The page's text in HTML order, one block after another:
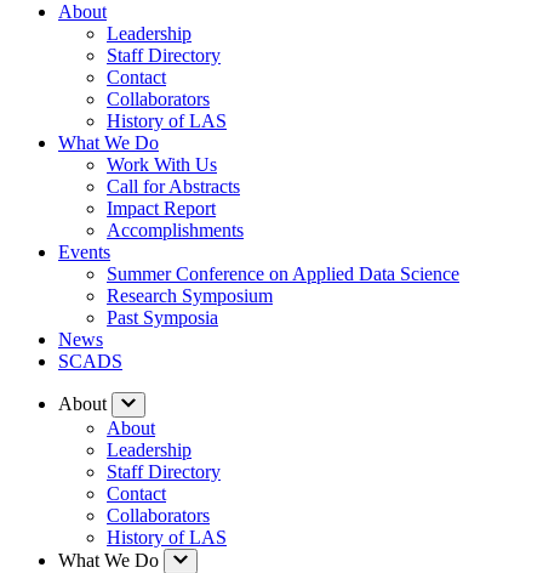
About
Leadership
Staff Directory
Contact
Collaborators
History of LAS
What We Do
Work With Us
Call for Abstracts
Impact Report
Accomplishments
Events
Summer Conference on Applied Data Science
Research Symposium
Past Symposia
News
SCADS
About
About
Leadership
Staff Directory
Contact
Collaborators
History of LAS
What We Do